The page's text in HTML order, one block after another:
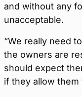
and without any
unacceptable.
“We really need
the owners are
should expect
if they allow